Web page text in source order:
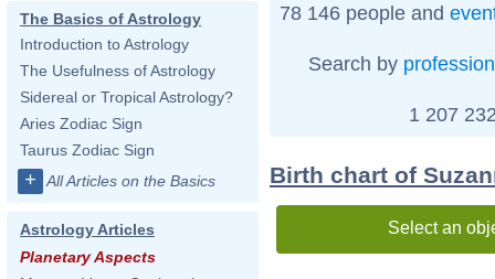
The Basics of Astrology
Introduction to Astrology
The Usefulness of Astrology
Sidereal or Tropical Astrology?
Aries Zodiac Sign
Taurus Zodiac Sign
+ All Articles on the Basics
Astrology Articles
Planetary Aspects
78 146 people and
Search by profession
1 207
Birth chart of
Select an